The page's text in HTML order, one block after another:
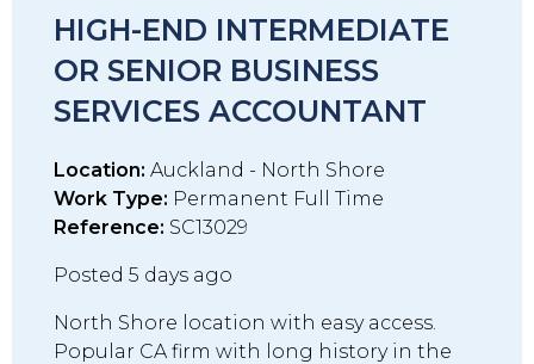
HIGH-END INTERMEDIATE
OR SENIOR BUSINESS
SERVICES ACCOUNTANT
Location: Auckland - North Shore
Work Type: Permanent Full Time
Reference: SC13029
Posted 5 days ago
North Shore location with easy access.
Popular CA firm with long history in the